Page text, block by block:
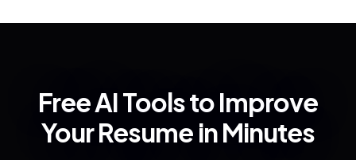
Free AI Tools to Improve
Your Resume in Minutes